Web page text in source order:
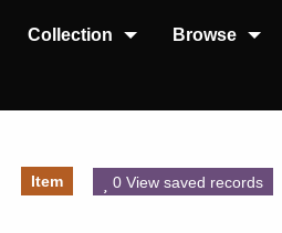
Collection Browse
Item 0 View saved records